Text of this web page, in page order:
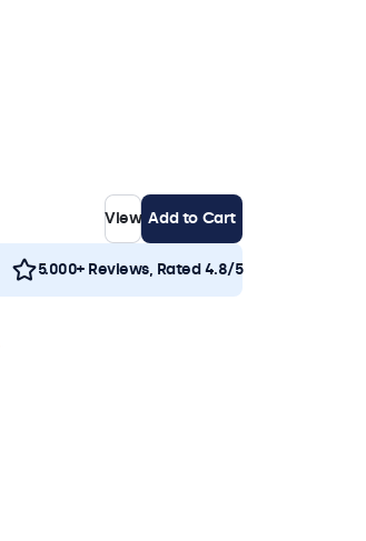
View Add to Cart
5.000+ Reviews, Rated 4.8/5